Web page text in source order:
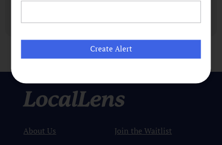
About Us
Join the Waitlist